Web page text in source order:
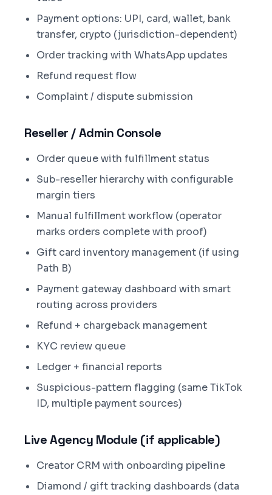
Payment options: UPI, card, wallet, bank
transfer, crypto (jurisdiction-dependent)
Order tracking with WhatsApp updates
Refund request flow
Complaint / dispute submission
Reseller / Admin Console
Order queue with fulfillment status
Sub-reseller hierarchy with configurable
margin tiers
Manual fulfillment workflow (operator
marks orders complete with proof)
Gift card inventory management (if using
Path B)
Payment gateway dashboard with smart
routing across providers
Refund + chargeback management
KYC review queue
Ledger + financial reports
Suspicious-pattern flagging (same TikTok
ID, multiple payment sources)
Live Agency Module (if applicable)
Creator CRM with onboarding pipeline
Diamond / gift tracking dashboards (data